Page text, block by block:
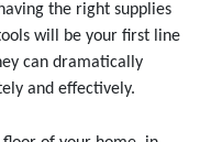
the right supplies
will be your first line
can dramatically
and effectively.